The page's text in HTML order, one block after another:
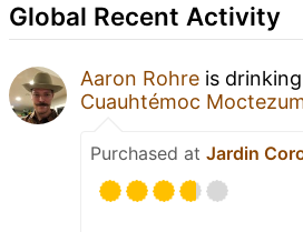
Global Recent Activity
Aaron Rohre is
Cuauhtémoc
Purchased at Jardin